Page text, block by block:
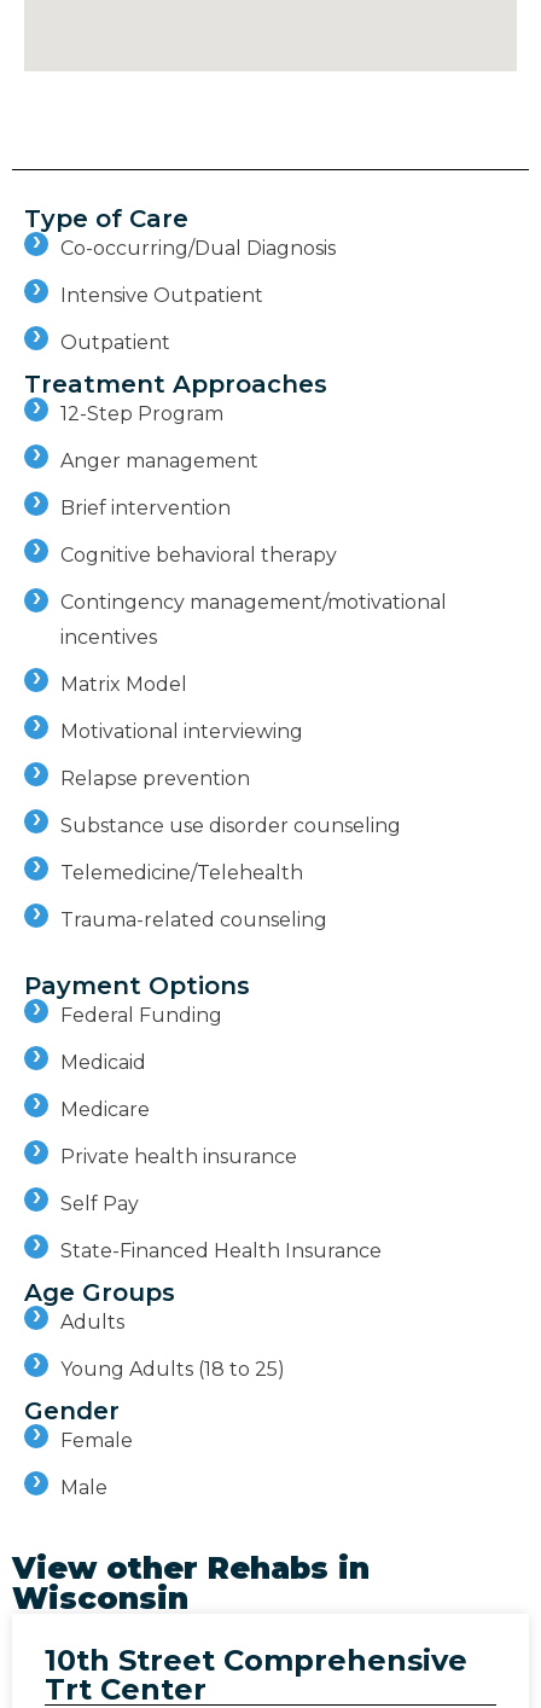
Type of Care
Co-occurring/Dual Diagnosis
Intensive Outpatient
Outpatient
Treatment Approaches
12-Step Program
Anger management
Brief intervention
Cognitive behavioral therapy
Contingency management/motivational
incentives
Matrix Model
Motivational interviewing
Relapse prevention
Substance use disorder counseling
Telemedicine/Telehealth
Trauma-related counseling
Payment Options
Federal Funding
Medicaid
Medicare
Private health insurance
Self Pay
State-Financed Health Insurance
Age Groups
Adults
Young Adults (18 to 25)
Gender
Female
Male
View other Rehabs in
Wisconsin
10th Street Comprehensive
Trt Center